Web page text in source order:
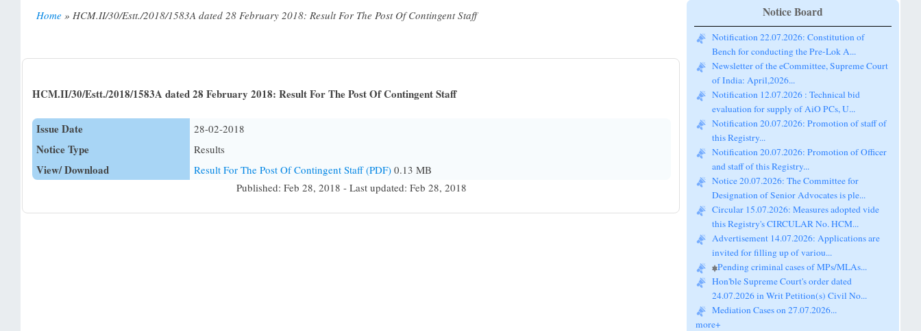
Home HCM.II/30/Estt./2018/1583A dated 28 February 2018: Result For The Post Of Contingent Staff
HCM.II/30/Estt./2018/1583A dated 28 February 2018: Result For The Post Of Contingent Staff
Issue Date 28-02-2018
Notice Type Results
View/ Download Result For The Post Of Contingent Staff (PDF) 0.13 MB
Published: Feb 28, 2018 - Last updated: Feb 28, 2018
Notice Board
Bench for conducting the Pre-Lok A...
Newsletter of the eCommittee, Supreme Court
of India: April,2026...
Notification 12.07.2026 : Technical bid
evaluation for supply of AiO PCs, U...
Notification 20.07.2026: Promotion of staff of
this Registry...
Notification 20.07.2026: Promotion of Officer
and staff of this Registry...
Notice 20.07.2026: The Committee for
Designation of Senior Advocates is ple...
Circular 15.07.2026: Measures adopted vide
this Registry's CIRCULAR No. HCM...
Advertisement 14.07.2026: Applications are
invited for filling up of variou...
Pending criminal cases of MPs/MLAs...
Hon'ble Supreme Court's order dated
24.07.2026 in Writ Petition(s) Civil No...
Mediation Cases on 27.07.2026...
more+